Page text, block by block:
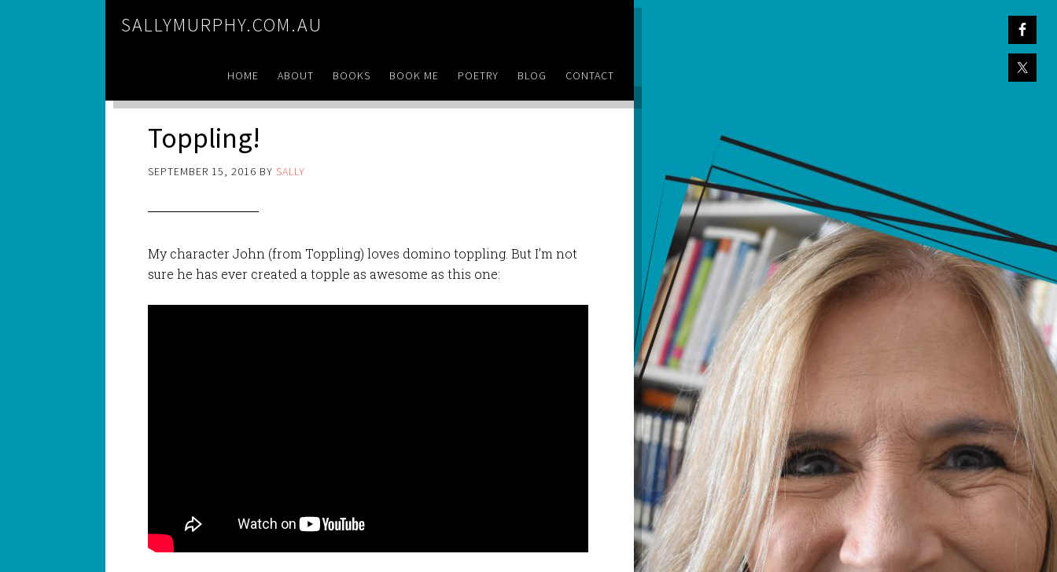
SALLYMURPHY.COM.AU
HOME ABOUT BOOKS BOOK ME POETRY BLOG CONTACT
Toppling!
SEPTEMBER 15, 2016 BY SALLY
My character John (from Toppling) loves domino toppling. But I’m not
sure he has ever created a topple as awesome as this one: